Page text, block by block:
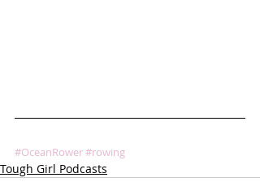
#OceanRower#rowing
Tough Girl Podcasts